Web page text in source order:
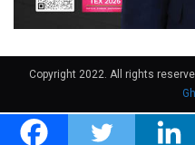
Copyright 2022. All rights